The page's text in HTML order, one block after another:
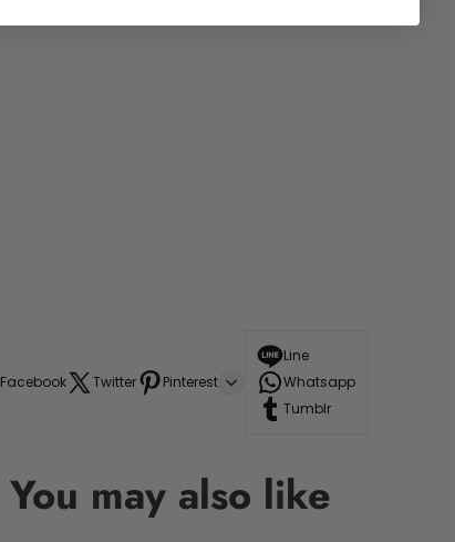
Facebook Twitter Pinterest
Line
Whatsapp
Tumblr
You may also like